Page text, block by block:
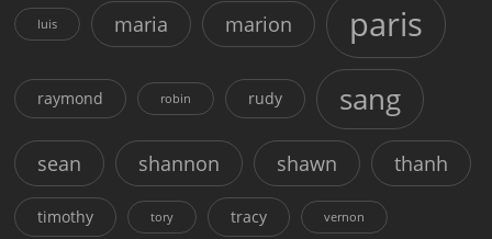
luis maria marion paris
raymond robin rudy sang
sean shannon shawn thanh
timothy tory tracy vernon